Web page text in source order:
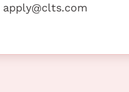
apply@clts.com